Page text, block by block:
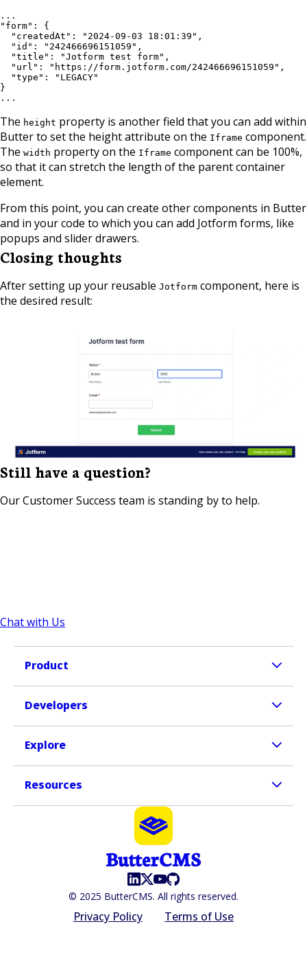
...
"form": {
  "createdAt": "2024-09-03 18:01:39",
  "id": "242466696151059",
  "title": "Jotform test form",
  "url": "https://form.jotform.com/242466696151059",
  "type": "LEGACY"
}
...
The height property is another field that you can add within
Butter to set the height attribute on the Iframe component.
The width property on the Iframe component can be 100%,
so that it can stretch the length of the parent container
element.
From this point, you can create other components in Butter
and in your code to which you can add Jotform forms, like
popups and slider drawers.
Closing thoughts
After setting up your reusable Jotform component, here is
the desired result:
Still have a question?
Our Customer Success team is standing by to help.
Chat with Us
Product
Developers
Explore
Resources
© 2025 ButterCMS. All rights reserved.
Privacy Policy Terms of Use